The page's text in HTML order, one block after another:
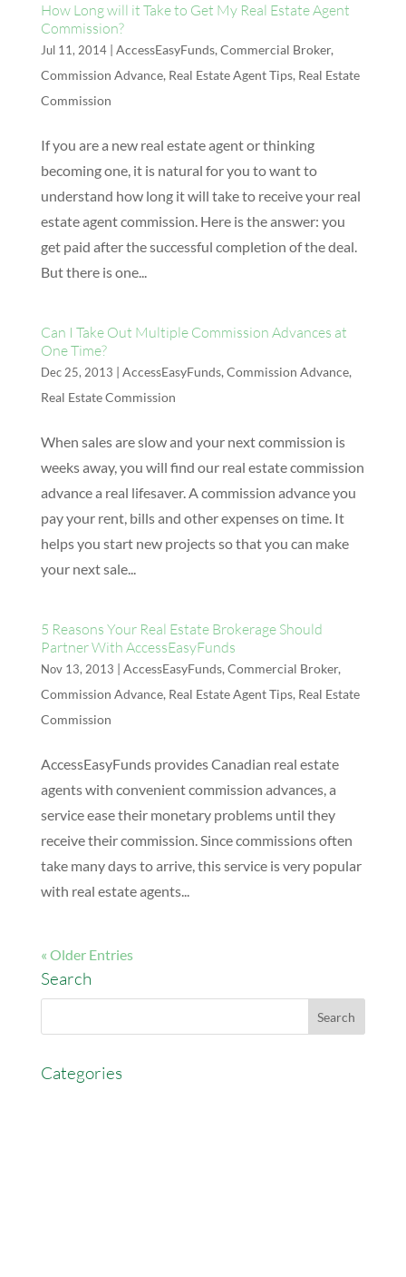
How Long will it Take to Get My Real Estate Agent
Commission?
Jul 11, 2014| AccessEasyFunds, Commercial Broker,
Commission Advance, Real Estate Agent Tips, Real Estate
Commission
If you are a new real estate agent or thinking
becoming one, it is natural for you to want to
understand how long it will take to receive your real
estate agent commission. Here is the answer: you
get paid after the successful completion of the deal.
But there is one...
Can I Take Out Multiple Commission Advances at
One Time?
Dec 25, 2013 | AccessEasyFunds, Commission Advance,
Real Estate Commission
When sales are slow and your next commission is
weeks away, you will find our real estate commission
advance a real lifesaver. A commission advance you
pay your rent, bills and other expenses on time. It
helps you start new projects so that you can make
your next sale...
5 Reasons Your Real Estate Brokerage Should
Partner With AccessEasyFunds
Nov 13, 2013 | AccessEasyFunds, Commercial Broker,
Commission Advance, Real Estate Agent Tips, Real Estate
Commission
AccessEasyFunds provides Canadian real estate
agents with convenient commission advances, a
service ease their monetary problems until they
receive their commission. Since commissions often
take many days to arrive, this service is very popular
with real estate agents...
« Older Entries
Search
Categories